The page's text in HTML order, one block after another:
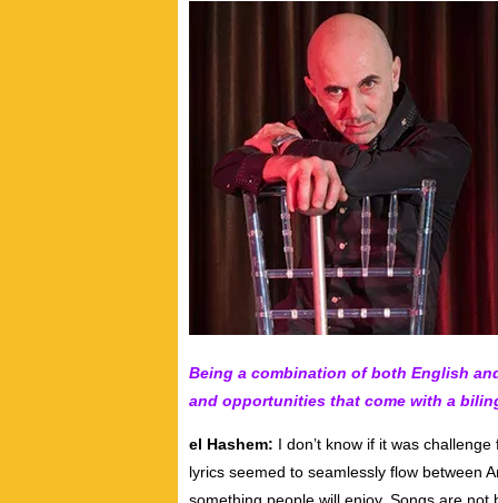
Being a combination of both English
and opportunities that come with a
el Hashem: I don’t know if it was
lyrics seemed to seamlessly flow between